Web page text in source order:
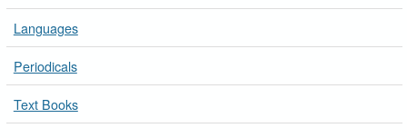
Languages
Periodicals
Text Books